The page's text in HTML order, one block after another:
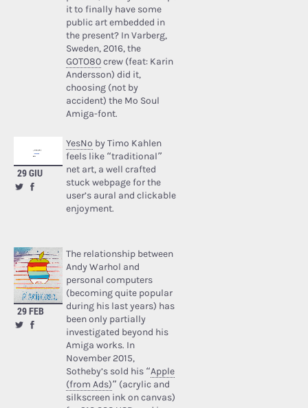
it to finally have some
public art embedded in
the present? In Varberg,
Sweden, 2016, the
GOTO80crew (feat: Karin
Andersson) did it,
choosing (not by
accident) the Mo Soul
Amiga-font.
29 GIU
YesNo by Timo Kahlen
feels like “traditional”
net art, a well crafted
stuck webpage for the
user’s aural and clickable
enjoyment.
29 FEB
The relationship between
Andy Warhol and
personal computers
(becoming quite popular
during his last years) has
been only partially
investigated beyond his
Amiga works. In
November 2015,
Sotheby’s sold his “Apple
(from Ads)” (acrylic and
silkscreen ink on canvas)